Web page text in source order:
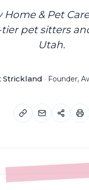
Home & Pet
pet sitters
Utah.
Strickland · Founder,